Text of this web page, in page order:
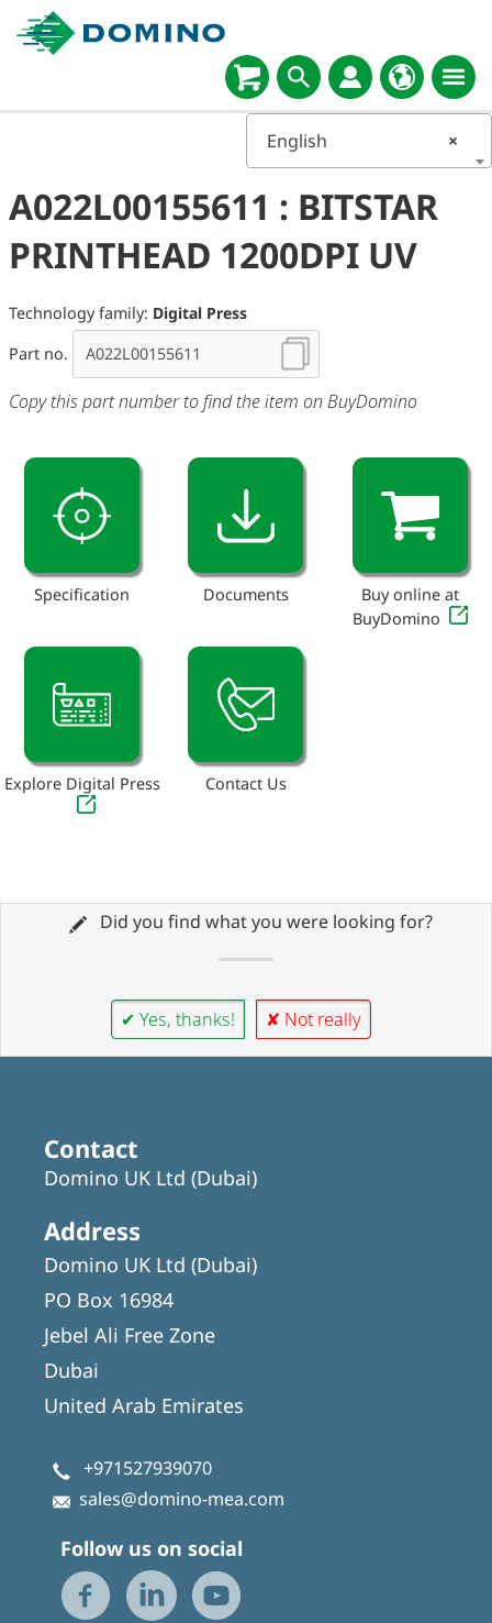
×
English
A022L00155611 : BITSTAR
PRINTHEAD 1200DPI UV
Technology family: Digital Press
Part no.
Copy this part number to find the item on BuyDomino
Specification Documents
Buy online at
BuyDomino
Explore Digital Press Contact Us
Did you find what you were looking for?
✔ Yes, thanks! ✘ Not really
Contact
Domino UK Ltd (Dubai)
Address
Domino UK Ltd (Dubai)
PO Box 16984
Jebel Ali Free Zone
Dubai
United Arab Emirates
+971527939070
sales@domino-mea.com
Follow us on social